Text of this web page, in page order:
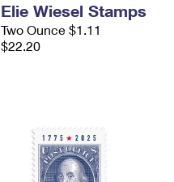
Elie Wiesel Stamps
Two Ounce $1.11
$22.20